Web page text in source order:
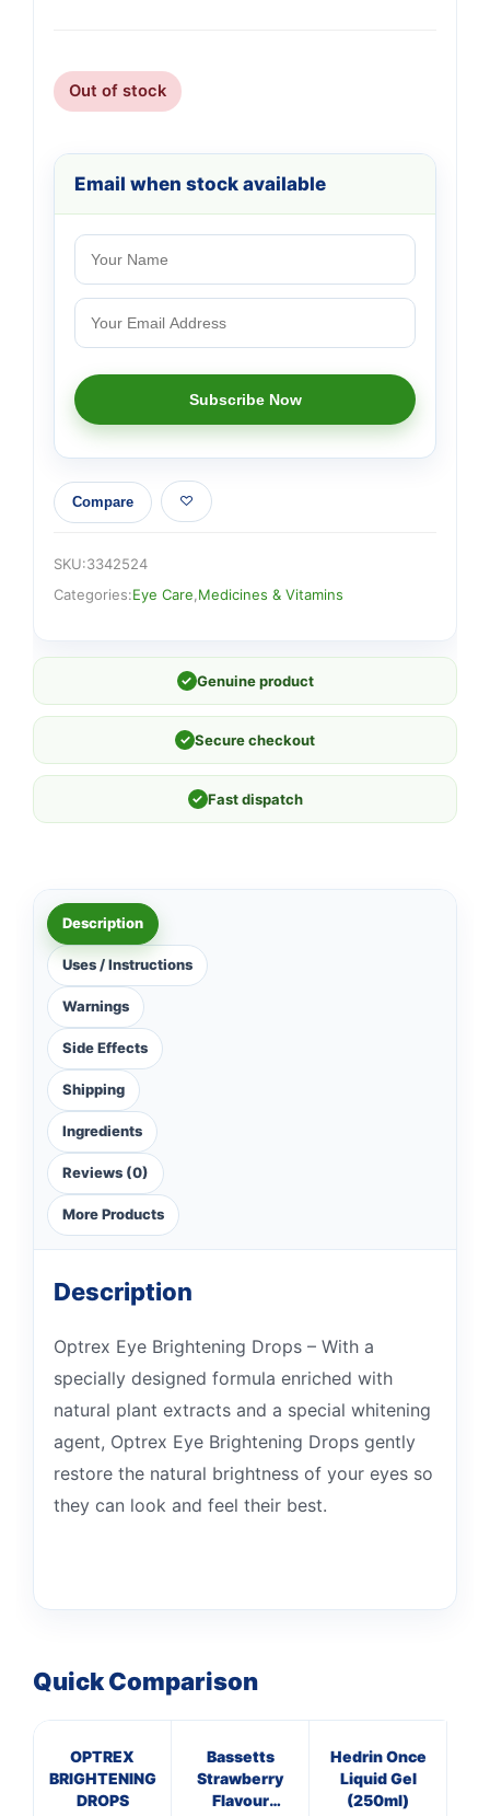
Out of stock
Email when stock available
Compare
SKU:3342524
Categories:Eye Care Medicines & Vitamins
✓ Genuine product
✓ Secure checkout
✓ Fast dispatch
Description
Uses / Instructions
Warnings
Side Effects
Shipping
Ingredients
Reviews (0)
More Products
Description
Optrex Eye Brightening Drops – With a
specially designed formula enriched with
natural plant extracts and a special whitening
agent, Optrex Eye Brightening Drops gently
restore the natural brightness of your eyes so
they can look and feel their best.
Quick Comparison
OPTREX
BRIGHTENING
DROPS
Bassetts
Strawberry
Flavour
Hedrin Once
Liquid Gel
(250ml)